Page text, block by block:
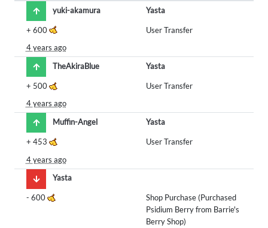
yuki-akamura
Yasta
+ 600
User Transfer
4 years ago
TheAkiraBlue
Yasta
+ 500
User Transfer
4 years ago
Muffin-Angel
Yasta
+ 453
User Transfer
4 years ago
Yasta
- 600
Shop Purchase (Purchased
Psidium Berry from Barrie's
Berry Shop)